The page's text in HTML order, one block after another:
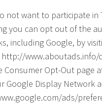
not want to participate in
you can opt out of the
including Google, by
http://www.aboutads.info/
Consumer Opt-Out page
Google Display Network
ads/